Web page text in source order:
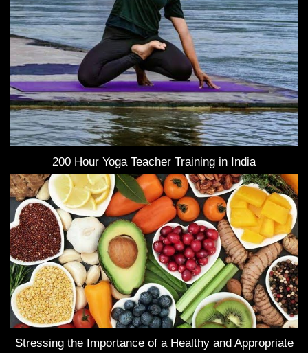
200 Hour Yoga Teacher Training in India
Stressing the Importance of a Healthy and Appropriate